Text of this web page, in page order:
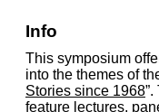
Info
This symposium
into the themes of
Stories since 1968
feature lectures,